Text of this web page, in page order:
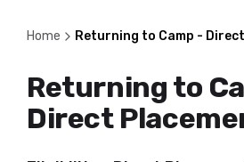
Home Returning to Camp -
Returning to
Direct